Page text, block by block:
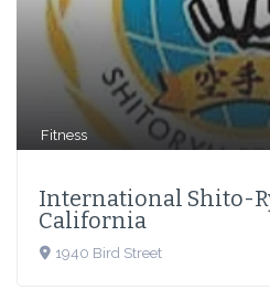
Fitness
International Shito-
California
1940 Bird Street